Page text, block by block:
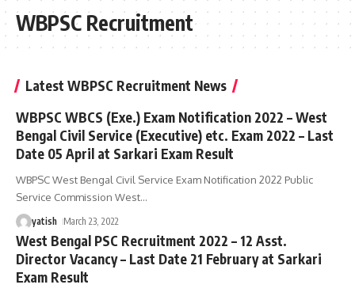
WBPSC Recruitment
Latest WBPSC Recruitment News
WBPSC WBCS (Exe.) Exam Notification 2022 – West
Bengal Civil Service (Executive) etc. Exam 2022 – Last
Date 05 April at Sarkari Exam Result
WBPSC West Bengal Civil Service Exam Notification 2022 Public
Service Commission West…
yatish March 23, 2022
West Bengal PSC Recruitment 2022 – 12 Asst.
Director Vacancy – Last Date 21 February at Sarkari
Exam Result